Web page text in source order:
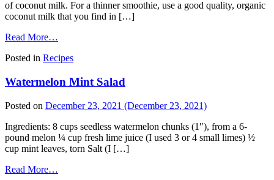
of coconut milk. For a thinner smoothie, use a good quality, organic
coconut milk that you find in […]
Read More…
Posted in Recipes
Watermelon Mint Salad
Posted on December 23, 2021 (December 23, 2021)
Ingredients: 8 cups seedless watermelon chunks (1″), from a 6-
pound melon ¼ cup fresh lime juice (I used 3 or 4 small limes) ½
cup mint leaves, torn Salt (I […]
Read More…